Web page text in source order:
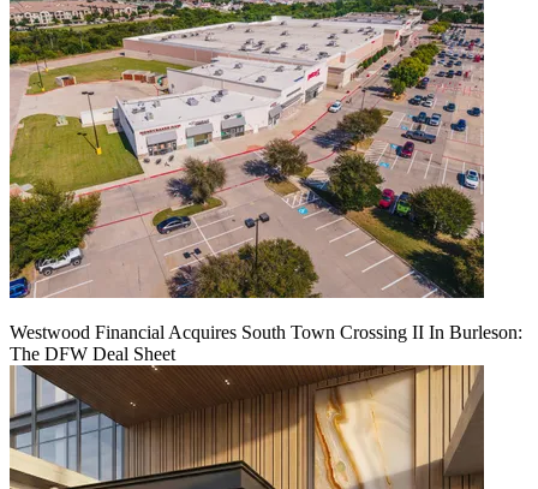
Westwood Financial Acquires South Town Crossing II In Burleson:
The DFW Deal Sheet